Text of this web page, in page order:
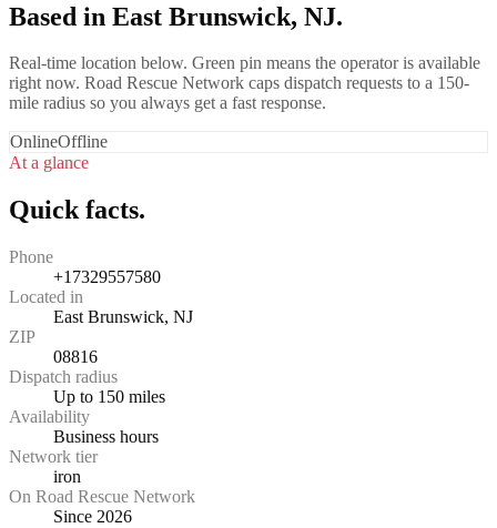
Based in East Brunswick, NJ.
Real-time location below. Green pin means the operator is available
right now. Road Rescue Network caps dispatch requests to a 150-
mile radius so you always get a fast response.
OnlineOffline
At a glance
Quick facts.
Phone
+17329557580
Located in
East Brunswick, NJ
ZIP
08816
Dispatch radius
Up to 150 miles
Availability
Business hours
Network tier
iron
On Road Rescue Network
Since 2026